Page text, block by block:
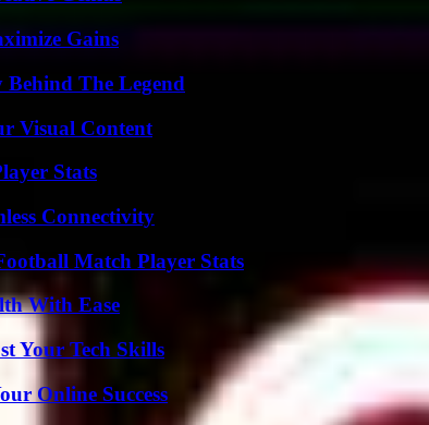
Gains
Behind The Legend
Visual Content
Stats
Connectivity
Match Player Stats
With Ease
Your Tech Skills
Online Success